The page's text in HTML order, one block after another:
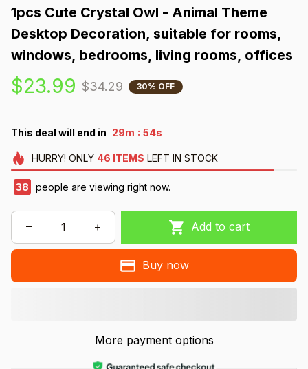
1pcs Cute Crystal Owl - Animal Theme
Desktop Decoration, suitable for rooms,
windows, bedrooms, living rooms, offices
$23.99 $34.29 30% OFF
This deal will end in 29m : 52s
HURRY! ONLY 46 ITEMS LEFT IN STOCK
41 people are viewing right now.
Add to cart
Buy now
More payment options